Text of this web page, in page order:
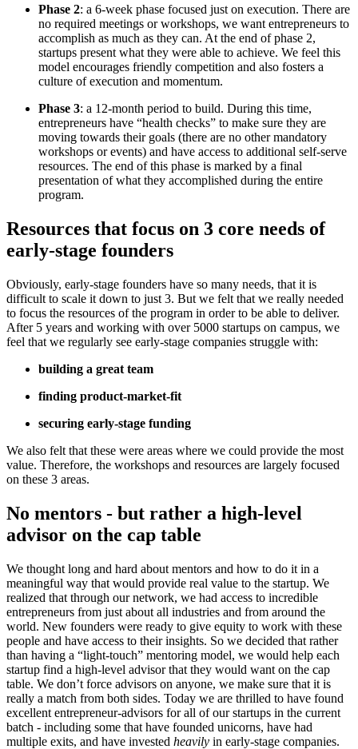
Phase 2: a 6-week phase focused just on execution. There are
no required meetings or workshops, we want entrepreneurs to
accomplish as much as they can. At the end of phase 2,
startups present what they were able to achieve. We feel this
model encourages friendly competition and also fosters a
culture of execution and momentum.
Phase 3: a 12-month period to build. During this time,
entrepreneurs have “health checks” to make sure they are
moving towards their goals (there are no other mandatory
workshops or events) and have access to additional self-serve
resources. The end of this phase is marked by a final
presentation of what they accomplished during the entire
program.
Resources that focus on 3 core needs of
early-stage founders
Obviously, early-stage founders have so many needs, that it is
difficult to scale it down to just 3. But we felt that we really needed
to focus the resources of the program in order to be able to deliver.
After 5 years and working with over 5000 startups on campus, we
feel that we regularly see early-stage companies struggle with:
building a great team
finding product-market-fit
securing early-stage funding
We also felt that these were areas where we could provide the most
value. Therefore, the workshops and resources are largely focused
on these 3 areas.
No mentors - but rather a high-level
advisor on the cap table
We thought long and hard about mentors and how to do it in a
meaningful way that would provide real value to the startup. We
realized that through our network, we had access to incredible
entrepreneurs from just about all industries and from around the
world. New founders were ready to give equity to work with these
people and have access to their insights. So we decided that rather
than having a “light-touch” mentoring model, we would help each
startup find a high-level advisor that they would want on the cap
table. We don’t force advisors on anyone, we make sure that it is
really a match from both sides. Today we are thrilled to have found
excellent entrepreneur-advisors for all of our startups in the current
batch - including some that have founded unicorns, have had
multiple exits, and have invested heavily in early-stage companies.